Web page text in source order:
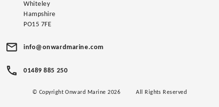
Whiteley
Hampshire
PO15 7FE
info@onwardmarine.com
01489 885 250
© Copyright Onward Marine 2026 All Rights Reserved